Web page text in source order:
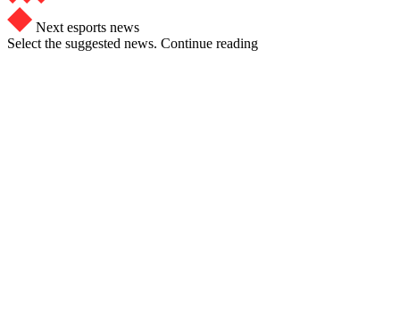
Next esports news
Select the suggested news. Continue reading